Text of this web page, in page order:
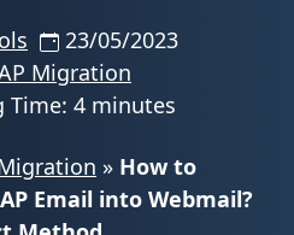
23/05/2023
Migration
Time: 4 minutes
» How to
Email into Webmail?